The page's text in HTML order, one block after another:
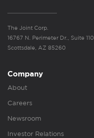
The Joint Corp.
16767 N. Perimeter Dr., Suite 110
Scottsdale, AZ 85260
Company
About
Careers
Newsroom
Investor Relations